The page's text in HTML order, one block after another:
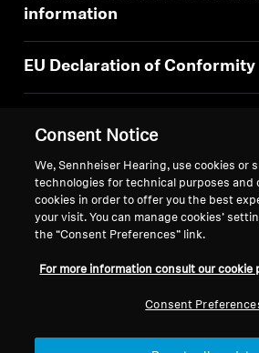
information
EU Declaration of Conformity
Support
Back to Top
Withdraw Contract
Consent Notice
We, Sennheiser Hearing, use cookies or
technologies for technical purposes and
cookies in order to offer you the best
your visit. You can manage cookies’
the “Consent Preferences” link.
For more information consult our cookie
Consent